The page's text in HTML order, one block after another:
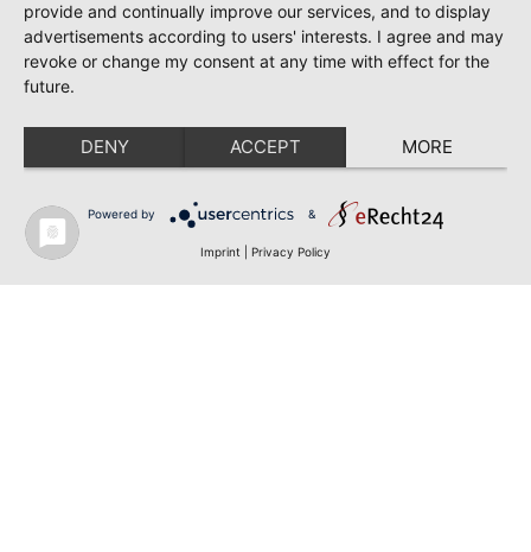
provide and continually improve our services, and to display
advertisements according to users' interests. I agree and may
revoke or change my consent at any time with effect for the
future.
DENY ACCEPT MORE
Powered by &
Imprint Privacy Policy